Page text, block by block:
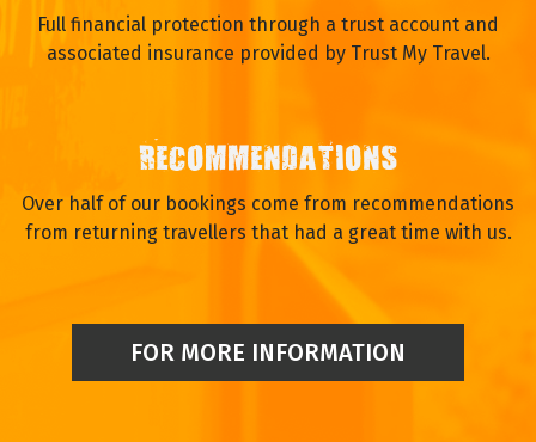
Full financial protection through a trust account and
associated insurance provided by Trust My Travel.
RECOMMENDATIONS
Over half of our bookings come from recommendations
from returning travellers that had a great time with us.
FOR MORE INFORMATION